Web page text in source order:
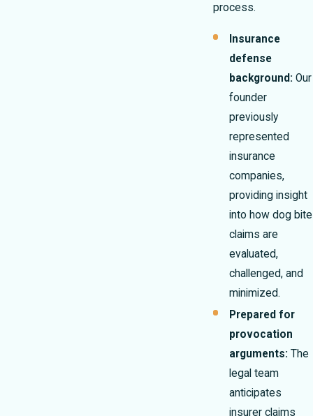
process.
Insurance
defense
background: Our
founder
previously
represented
insurance
companies,
providing insight
into how dog bite
claims are
evaluated,
challenged, and
minimized.
Prepared for
provocation
arguments: The
legal team
anticipates
insurer claims